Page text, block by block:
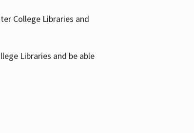
College Libraries and
Libraries and be able